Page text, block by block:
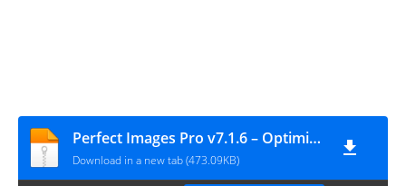
Perfect Images Pro v7.1.6 – Optimize Images WordPress Plugin
Download in a new tab (473.09KB)